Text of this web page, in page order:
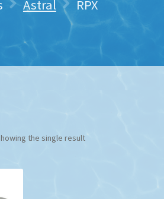
Astral RPX
the single result